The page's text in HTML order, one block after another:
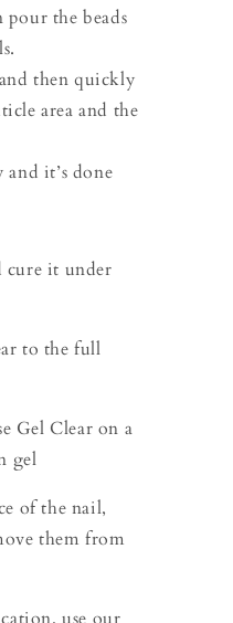
the beads
then quickly
area and the
it’s done
cure it under
to the full
Gel Clear on a
gel
of the nail,
them from